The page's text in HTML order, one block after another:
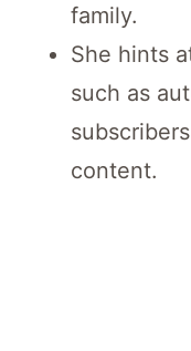
family.
She hints
such as
content.